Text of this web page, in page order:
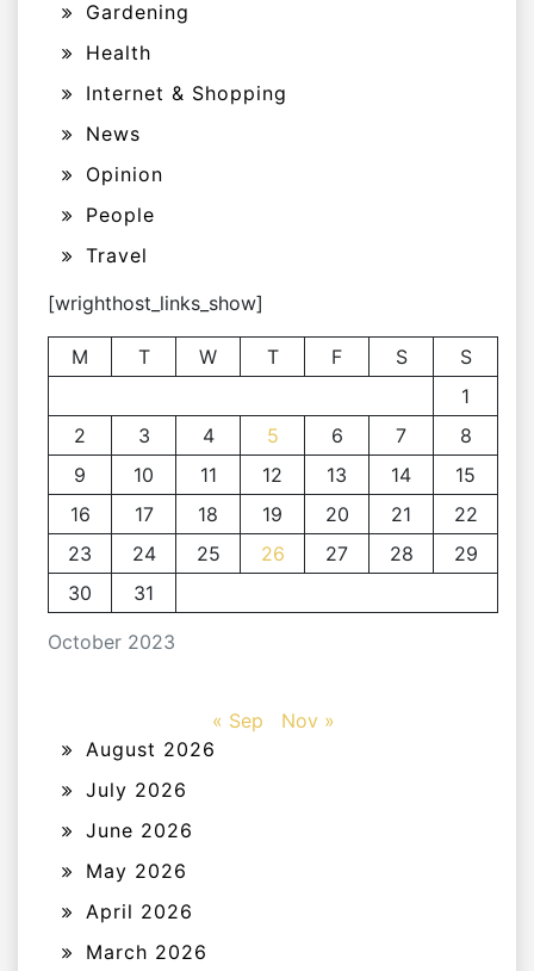
Gardening
Health
Internet & Shopping
News
Opinion
People
Travel
[wrighthost_links_show]
October 2023
M T W T F S
S
1
2
3 4 5 6 7
8
9
10 11 12 13 14
15
16
17 18 19 20 21
22
23
24 25 26 27 28
29
30
31
« Sep
Nov »
August 2026
July 2026
June 2026
May 2026
April 2026
March 2026